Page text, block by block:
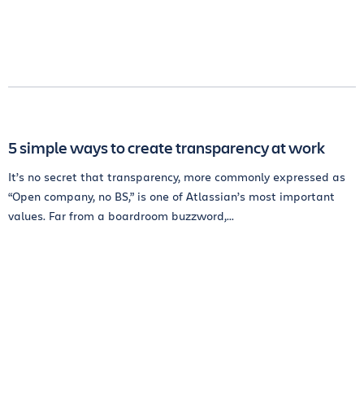
5 simple ways to create transparency at work
It’s no secret that transparency, more commonly expressed as
“Open company, no BS,” is one of Atlassian’s most important
values. Far from a boardroom buzzword,...